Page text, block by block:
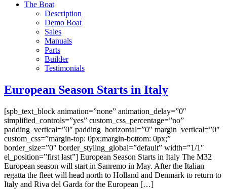
The Boat
Description
Demo Boat
Sales
Manuals
Parts
Builder
Testimonials
European Season Starts in Italy
[spb_text_block animation=”none” animation_delay=”0″
simplified_controls=”yes” custom_css_percentage=”no”
padding_vertical=”0″ padding_horizontal=”0″ margin_vertical=”0″
custom_css=”margin-top: 0px;margin-bottom: 0px;”
border_size=”0″ border_styling_global=”default” width=”1/1″
el_position=”first last”] European Season Starts in Italy The M32
European season will start in Sanremo in May. After the Italian
regatta the fleet will head north to Holland and Denmark to return to
Italy and Riva del Garda for the European […]